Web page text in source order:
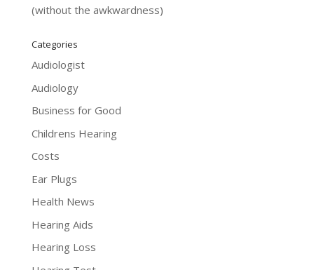
(without the awkwardness)
Categories
Audiologist
Audiology
Business for Good
Childrens Hearing
Costs
Ear Plugs
Health News
Hearing Aids
Hearing Loss